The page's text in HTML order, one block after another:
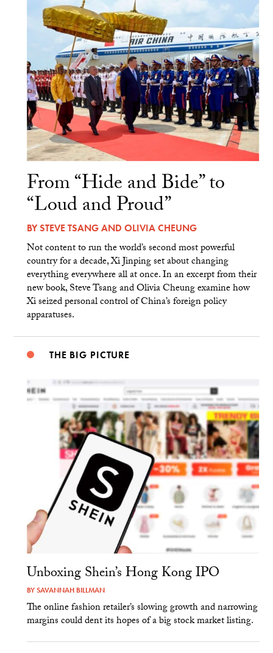
From “Hide and Bide” to
“Loud and Proud”
BYSTEVE TSANGAND OLIVIA CHEUNG
Not content to run the world’s second most powerful
country for a decade, Xi Jinping set about changing
everything everywhere all at once. In an excerpt from their
new book, Steve Tsang and Olivia Cheung examine how
Xi seized personal control of China’s foreign policy
apparatuses.
THE BIG PICTURE
Unboxing Shein’s Hong Kong IPO
BYSAVANNAH BILLMAN
The online fashion retailer’s slowing growth and narrowing
margins could dent its hopes of a big stock market listing.